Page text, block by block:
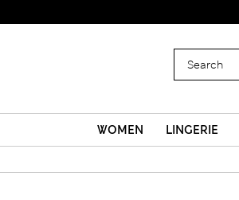
WOMEN LINGERIE